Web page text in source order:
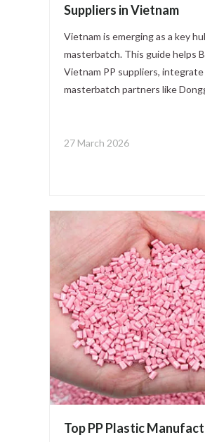
Suppliers in Vietnam
Vietnam is emerging as a key
masterbatch. This guide helps
Vietnam PP suppliers, integrate
masterbatch partners like
27 March 2026
Top PP Plastic